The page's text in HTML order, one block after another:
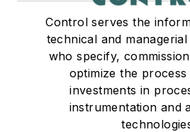
Control serves the
technical and
who specify,
optimize the
investments in
instrumentation and